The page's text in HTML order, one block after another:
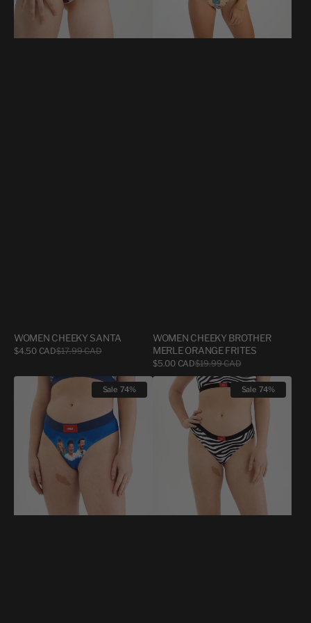
WOMEN CHEEKY SANTA
Sale
$4.50 CAD
Regular
$17.99 CAD
WOMEN CHEEKY BROTHER
MERLE ORANGE FRITES
Sale
price
$5.00 CAD
Regular
price
$19.99 CAD
CHEEKY
UNDZ
BOOST!
Sale 74%
WOMEN
CHEEKY
ZÈÈÈÈÈÈÈBRE
Sale 74%